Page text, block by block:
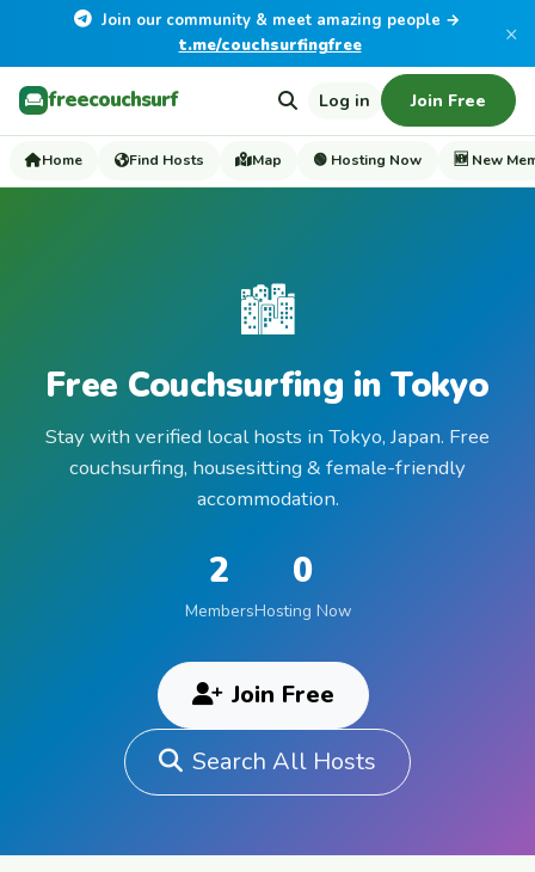
Join our community & meet amazing people →
t.me/couchsurfingfree
×
freecouchsurf Log in Join Free
Home Find Hosts Map 🟢 Hosting Now 🆕 New
🏙️
Free Couchsurfing in Tokyo
Stay with verified local hosts in Tokyo, Japan. Free
couchsurfing, housesitting & female-friendly
accommodation.
2
Members
0
Hosting Now
Join Free
Search All Hosts